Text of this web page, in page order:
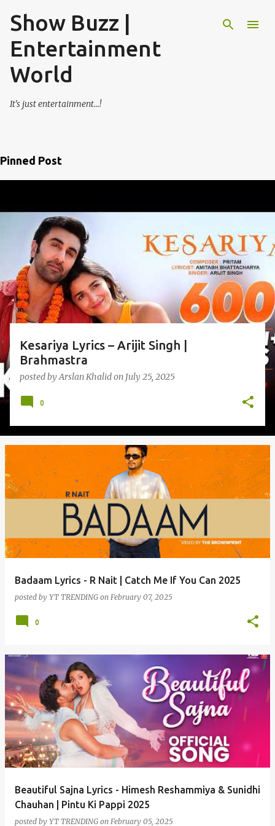
Skip to main content
Show Buzz |
Entertainment
World
It's just entertainment...!
Pinned Post
Kesariya Lyrics – Arijit Singh |
Brahmastra
posted byArslan Khalidon July 25, 2025
0
Badaam Lyrics - R Nait | Catch Me If You Can 2025
posted by YT TRENDING on February 07, 2025
0
Beautiful Sajna Lyrics - Himesh Reshammiya & Sunidhi
Chauhan | Pintu Ki Pappi 2025
posted by YT TRENDING on February 05, 2025